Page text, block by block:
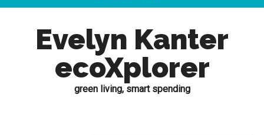
Evelyn Kanter
ecoXplorer
green living, smart spending